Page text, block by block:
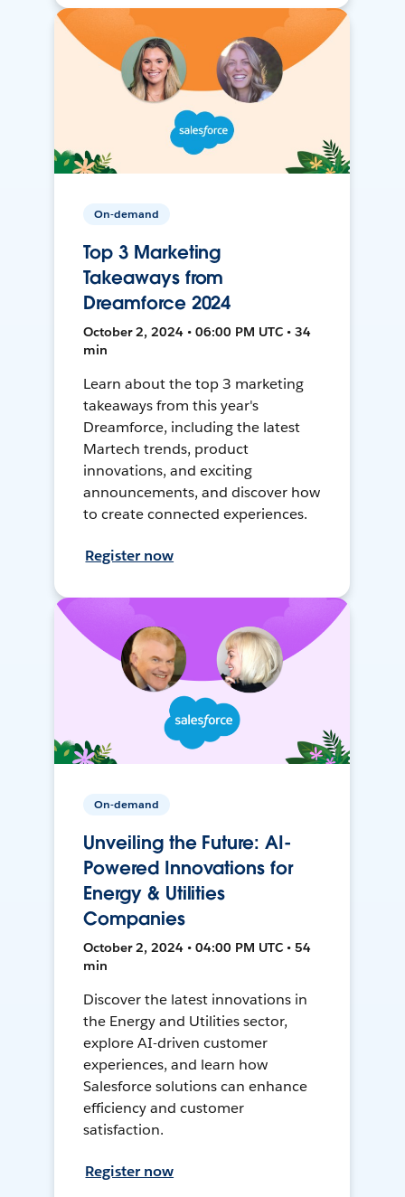
On-demand
Top 3 Marketing
Takeaways from
Dreamforce 2024
October 2, 2024 • 06:00 PM UTC • 34
min
Learn about the top 3 marketing
takeaways from this year's
Dreamforce, including the latest
Martech trends, product
innovations, and exciting
announcements, and discover how
to create connected experiences.
Register now
On-demand
Unveiling the Future: AI-
Powered Innovations for
Energy & Utilities
Companies
October 2, 2024 • 04:00 PM UTC • 54
min
Discover the latest innovations in
the Energy and Utilities sector,
explore AI-driven customer
experiences, and learn how
Salesforce solutions can enhance
efficiency and customer
satisfaction.
Register now